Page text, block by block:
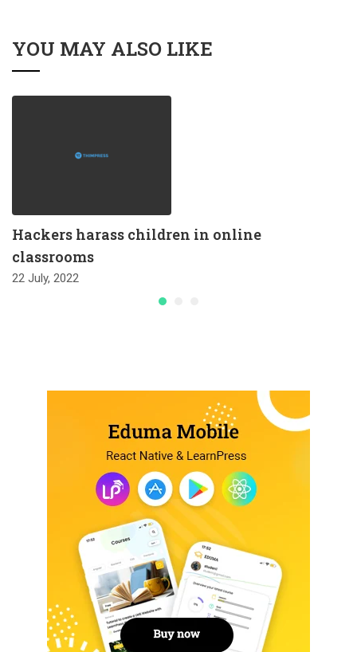
YOU MAY ALSO LIKE
Hackers harass children in online
classrooms
22 July, 2022